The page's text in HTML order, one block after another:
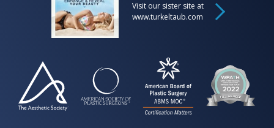
Visit our sister site at
www.turkeltaub.com